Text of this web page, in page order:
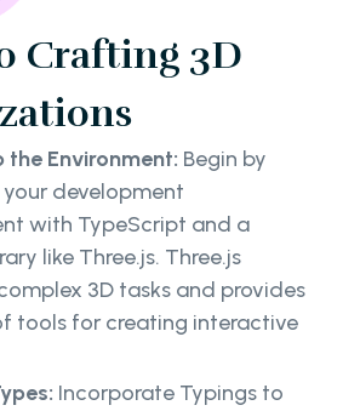
Crafting 3D
the Environment: Begin by
development
with TypeScript and a
like Three.js. Three.js
3D tasks and provides
tools for creating interactive
Incorporate Typings to